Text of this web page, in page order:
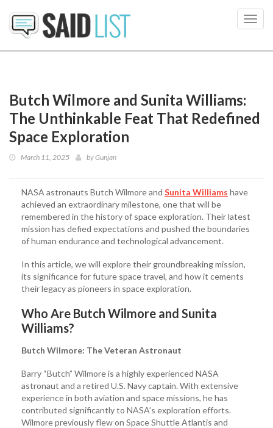
Butch Wilmore and Sunita Williams:
The Unthinkable Feat That Redefined
Space Exploration
March 11, 2025 byGunjan
NASA astronauts Butch Wilmore and Sunita Williams have
achieved an extraordinary milestone, one that will be
remembered in the history of space exploration. Their latest
mission has defied expectations and pushed the boundaries
of human endurance and technological advancement.
In this article, we will explore their groundbreaking mission,
its significance for future space travel, and how it cements
their legacy as pioneers in space exploration.
Who Are Butch Wilmore and Sunita
Williams?
Butch Wilmore: The Veteran Astronaut
Barry “Butch” Wilmore is a highly experienced NASA
astronaut and a retired U.S. Navy captain. With extensive
experience in both aviation and space missions, he has
contributed significantly to NASA’s exploration efforts.
Wilmore previously flew on Space Shuttle Atlantis and